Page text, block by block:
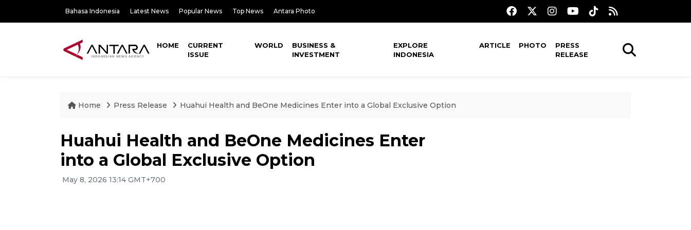
Bahasa Indonesia Latest News Popular News Top News Antara Photo
HOME
CURRENT
ISSUE
WORLD
BUSINESS &
INVESTMENT
EXPLORE
INDONESIA
ARTICLE PHOTO
PRESS
RELEASE
Home Press Release Huahui Health and BeOne Medicines Enter into a Global Exclusive Option
Huahui Health and BeOne Medicines Enter
into a Global Exclusive Option
May 8, 2026 13:14 GMT+700